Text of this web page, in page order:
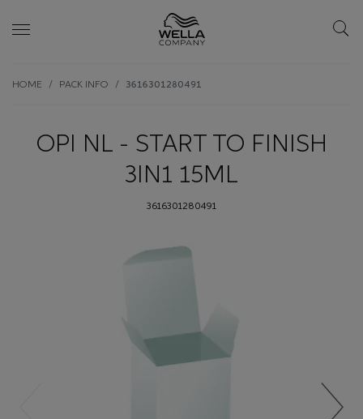
to
content
HOME PACK INFO 3616301280491
OPI NL - START TO FINISH
3IN1 15ML
3616301280491